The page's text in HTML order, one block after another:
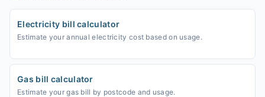
Electricity bill calculator
Estimate your annual electricity cost based on usage.
Gas bill calculator
Estimate your gas bill by postcode and usage.